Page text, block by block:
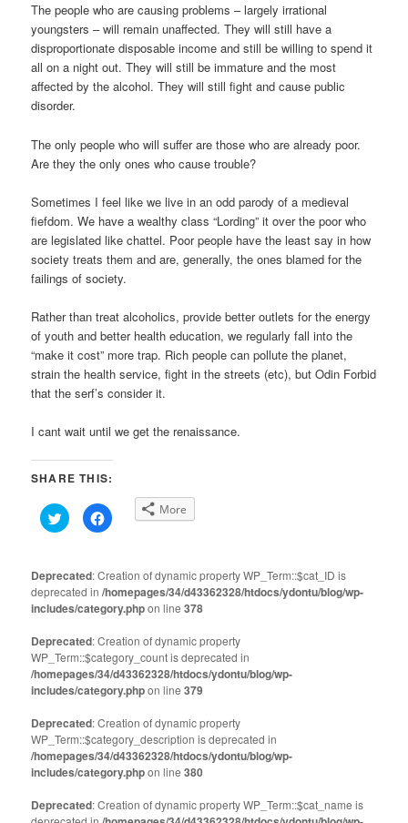
The people who are causing problems – largely irrational
youngsters – will remain unaffected. They will still have a
disproportionate disposable income and still be willing to spend it
all on a night out. They will still be immature and the most
affected by the alcohol. They will still fight and cause public
disorder.
The only people who will suffer are those who are already poor.
Are they the only ones who cause trouble?
Sometimes I feel like we live in an odd parody of a medieval
fiefdom. We have a wealthy class “Lording” it over the poor who
are legislated like chattel. Poor people have the least say in how
society treats them and are, generally, the ones blamed for the
failings of society.
Rather than treat alcoholics, provide better outlets for the energy
of youth and better health education, we regularly fall into the
“make it cost” more trap. Rich people can pollute the planet,
strain the health service, fight in the streets (etc), but Odin Forbid
that the serf’s consider it.
I cant wait until we get the renaissance.
SHARE THIS:
Click
to
share
(Opens
in
new
window)
Click
to
(Opens
in
new
window)
More
Deprecated: Creation of dynamic property WP_Term::$cat_ID is
deprecated in/homepages/34/d43362328/htdocs/ydontu/blog/wp-
includes/category.phpon line378
Deprecated: Creation of dynamic property
WP_Term::$category_count is deprecated in
/homepages/34/d43362328/htdocs/ydontu/blog/wp-
includes/category.phpon line379
Deprecated: Creation of dynamic property
WP_Term::$category_description is deprecated in
/homepages/34/d43362328/htdocs/ydontu/blog/wp-
includes/category.phpon line380
Deprecated: Creation of dynamic property WP_Term::$cat_name is